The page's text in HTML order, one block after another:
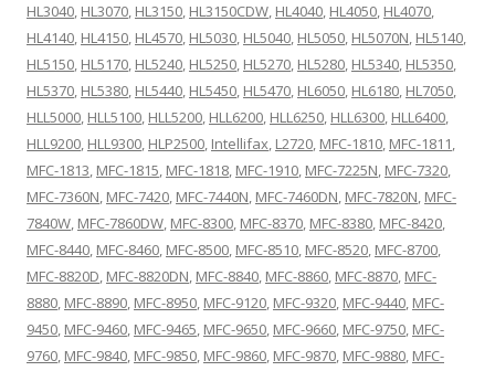
HL3040, HL3070, HL3150, HL3150CDW, HL4040, HL4050, HL4070,
HL4140, HL4150, HL4570, HL5030, HL5040, HL5050, HL5070N, HL5140,
HL5150, HL5170, HL5240, HL5250, HL5270, HL5280, HL5340, HL5350,
HL5370, HL5380, HL5440, HL5450, HL5470, HL6050, HL6180, HL7050,
HLL5000, HLL5100, HLL5200, HLL6200, HLL6250, HLL6300, HLL6400,
HLL9200, HLL9300, HLP2500, Intellifax, L2720, MFC-1810, MFC-1811,
MFC-1813, MFC-1815, MFC-1818, MFC-1910, MFC-7225N, MFC-7320,
MFC-7360N, MFC-7420, MFC-7440N, MFC-7460DN, MFC-7820N, MFC-
7840W, MFC-7860DW, MFC-8300, MFC-8370, MFC-8380, MFC-8420,
MFC-8440, MFC-8460, MFC-8500, MFC-8510, MFC-8520, MFC-8700,
MFC-8820D, MFC-8820DN, MFC-8840, MFC-8860, MFC-8870, MFC-
8880, MFC-8890, MFC-8950, MFC-9120, MFC-9320, MFC-9440, MFC-
9450, MFC-9460, MFC-9465, MFC-9650, MFC-9660, MFC-9750, MFC-
9760, MFC-9840, MFC-9850, MFC-9860, MFC-9870, MFC-9880, MFC-